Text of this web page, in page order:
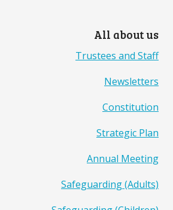
All about us
Trustees and Staff
Newsletters
Constitution
Strategic Plan
Annual Meeting
Safeguarding (Adults)